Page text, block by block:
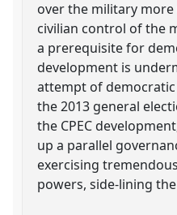
over the military more
civilian control of the
a prerequisite for
development is
attempt of
the 2013 general
the CPEC
up a parallel
exercising
powers, side-lining